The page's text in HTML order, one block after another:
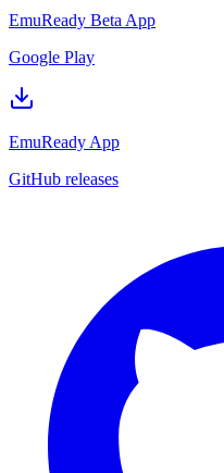
EmuReady Beta App
Google Play
EmuReady App
GitHub releases